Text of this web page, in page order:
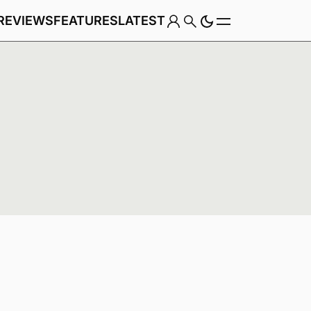
FEATURESLATEST